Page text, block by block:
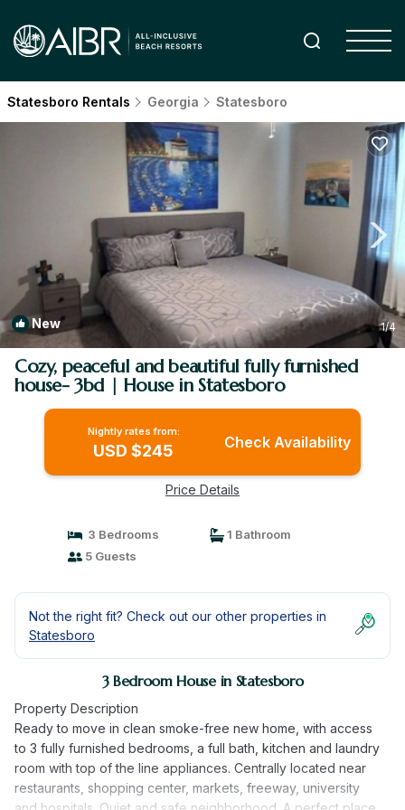
Statesboro Rentals Georgia Statesboro
New 1/4
Cozy, peaceful and beautiful fully furnished
house- 3bd | House in Statesboro
Nightly rates from:
USD $245 Check Availability
Price Details
3 Bedrooms
1 Bathroom
5 Guests
Not the right fit? Check out our other properties in
Statesboro
3 Bedroom House in Statesboro
Property Description
Ready to move in clean smoke-free new home, with access
to 3 fully furnished bedrooms, a full bath, kitchen and laundry
room with top of the line appliances. Centrally located near
restaurants, shopping center, markets, freeway, university